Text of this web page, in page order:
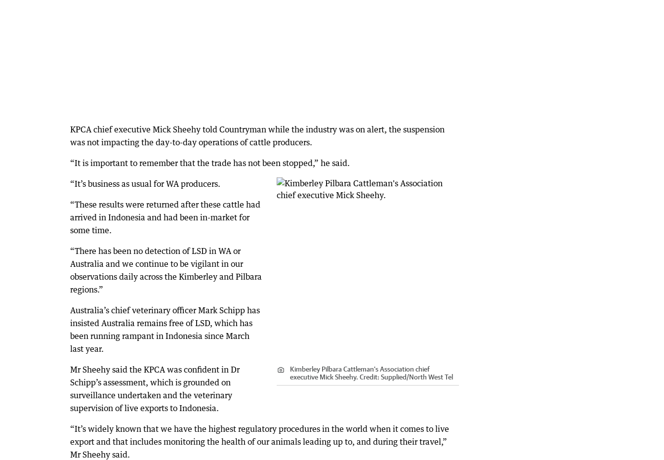
KPCA chief executive Mick Sheehy told Countryman while the industry was on alert, the suspension
was not impacting the day-to-day operations of cattle producers.
“It is important to remember that the trade has not been stopped,” he said.
Kimberley Pilbara Cattleman's Association chief
executive Mick Sheehy. Credit: Supplied/North West Tel
“It’s business as usual for WA producers.
“These results were returned after these cattle had
arrived in Indonesia and had been in-market for
some time.
“There has been no detection of LSD in WA or
Australia and we continue to be vigilant in our
observations daily across the Kimberley and Pilbara
regions.”
Australia’s chief veterinary officer Mark Schipp has
insisted Australia remains free of LSD, which has
been running rampant in Indonesia since March
last year.
Mr Sheehy said the KPCA was confident in Dr
Schipp’s assessment, which is grounded on
surveillance undertaken and the veterinary
supervision of live exports to Indonesia.
“It’s widely known that we have the highest regulatory procedures in the world when it comes to live
export and that includes monitoring the health of our animals leading up to, and during their travel,”
Mr Sheehy said.